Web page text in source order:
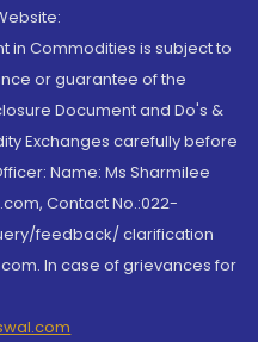
in Commodities is subject to
or guarantee of the
Document and Do's &
Exchanges carefully before
Name: Ms Sharmilee
Contact No.:022-
feedback/ clarification
In case of grievances for